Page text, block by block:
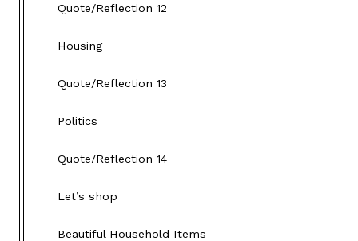
Quote/Reflection 12
Housing
Quote/Reflection 13
Politics
Quote/Reflection 14
Let’s shop
Beautiful Household Items